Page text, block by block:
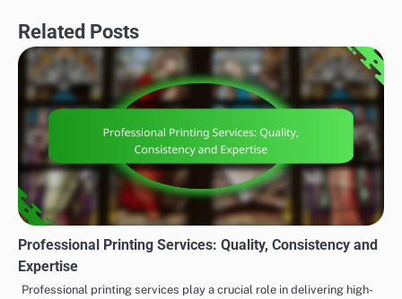
Related Posts
Professional Printing Services: Quality, Consistency and
Expertise
Professional printing services play a crucial role in delivering high-